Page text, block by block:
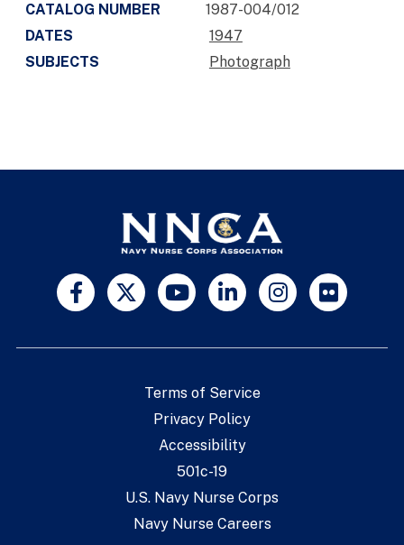
CATALOG NUMBER
1987-004/012
DATES
1947
SUBJECTS
Photograph
Terms of Service
Privacy Policy
Accessibility
501c-19
U.S. Navy Nurse Corps
Navy Nurse Careers